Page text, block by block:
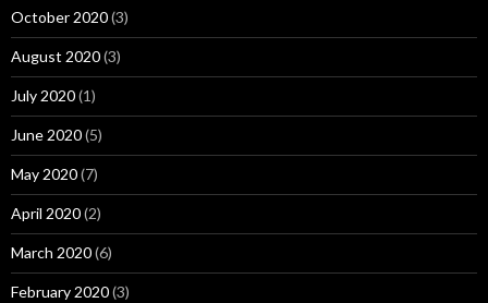
October 2020(3)
August 2020(3)
July 2020(1)
June 2020(5)
May 2020(7)
April 2020(2)
March 2020(6)
February 2020(3)